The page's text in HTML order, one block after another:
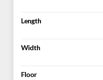
Length
Width
Floor